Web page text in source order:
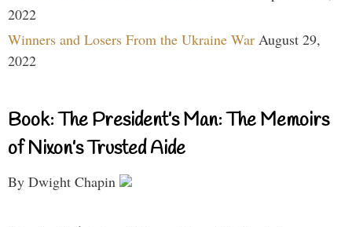
2022
Winners and Losers From the Ukraine War August 29,
2022
Book: The President’s Man: The Memoirs
of Nixon’s Trusted Aide
By Dwight Chapin